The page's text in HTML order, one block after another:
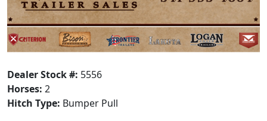
Dealer Stock #: 5556
Horses: 2
Hitch Type: Bumper Pull